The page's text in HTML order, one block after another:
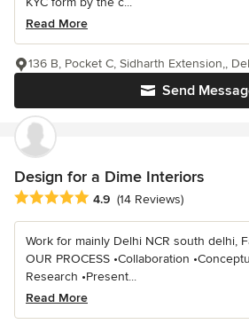
Read More
Send
136 B, Pocket C, Sidharth Extension,,
Design for a Dime Interiors
Average rating: 4.9 out of 5 stars
4.9 (14 Reviews)
Work for mainly Delhi NCR south delhi,
OUR PROCESS •Collaboration
Research •Present...
Read More